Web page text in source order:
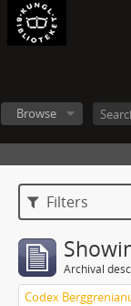
Browse
Filters
Archival